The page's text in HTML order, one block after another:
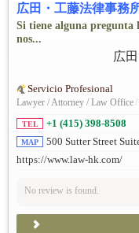
広田・工藤法律事務
Si tiene alguna pregunta
nos...
Servicio Profesional
Lawyer / Attorney / Law Office/
TEL +1 (415) 398-8508
MAP 500 Sutter Street
https://www.law-hk.com/
No review is found.